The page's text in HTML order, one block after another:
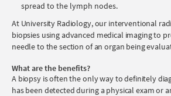
spread to the lymph nodes.
At University Radiology, our interventional
biopsies using advanced medical imaging to
needle to the section of an organ being
What are the benefits?
A biopsy is often the only way to definitely
has been detected during a physical exam or